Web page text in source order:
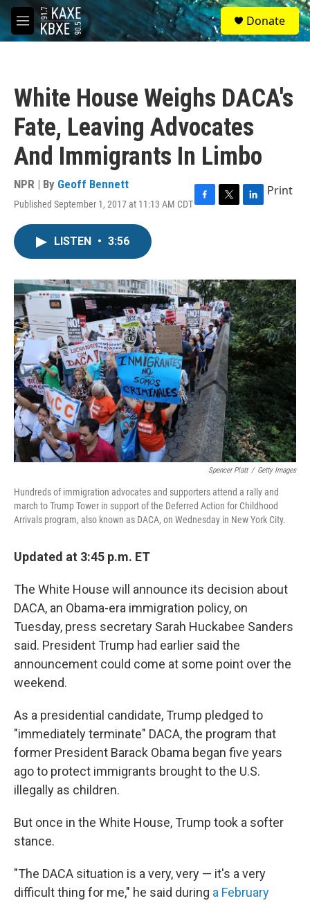
Skip to main content
M
e
S
e
a
Donate
White House Weighs DACA's
Fate, Leaving Advocates
And Immigrants In Limbo
NPR | By Geoff Bennett
Published September 1, 2017 at 11:13 AM CDTF
o
k
T
r
L
I
n
Print
LISTEN • 3:56
Spencer Platt / Getty Images
Hundreds of immigration advocates and supporters attend a rally and
march to Trump Tower in support of the Deferred Action for Childhood
Arrivals program, also known as DACA, on Wednesday in New York City.
Updated at 3:45 p.m. ET
The White House will announce its decision about
DACA, an Obama-era immigration policy, on
Tuesday, press secretary Sarah Huckabee Sanders
said. President Trump had earlier said the
announcement could come at some point over the
weekend.
As a presidential candidate, Trump pledged to
"immediately terminate" DACA, the program that
former President Barack Obama began five years
ago to protect immigrants brought to the U.S.
illegally as children.
But once in the White House, Trump took a softer
stance.
"The DACA situation is a very, very — it's a very
difficult thing for me," he said during a February